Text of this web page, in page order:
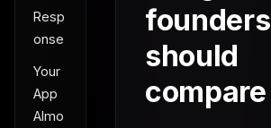
Resp
onse
Your
App
Almo
founders
should
compare